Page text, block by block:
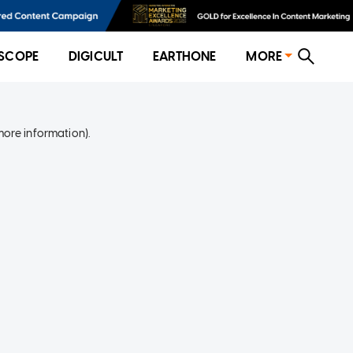
DIGICULT EARTHONE MORE
information).